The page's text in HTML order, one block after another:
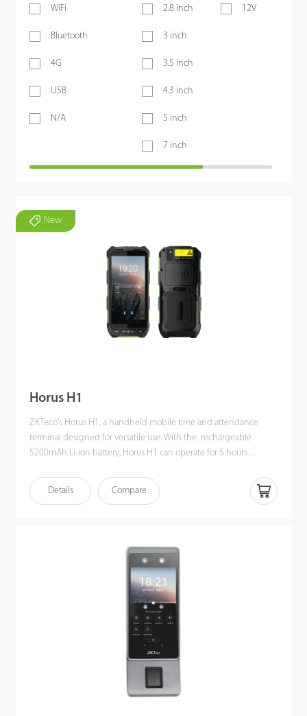
WiFi
Bluetooth
4G
USB
N/A
2.8 inch
3 inch
3.5 inch
4.3 inch
5 inch
7 inch
12V
New
Horus H1
ZKTeco's Horus H1, a handheld mobile time and attendance
terminal designed for versatile use. With the rechargeable
5200mAh Li-ion battery, Horus H1 can operate for 5 hours
ample power to support Horus H1 to perform hybrid biometric
verifications, including facial recognition, fingerprint verification,
tracking and supports various communication protocols, such as
Wi-Fi, 3G, 4G, and Bluetooth. This flexibility ensures that
attendance tracking is not limited to a specific method or
The Horus H1 is built to last, featuring a hexagonal rugged
casing, tempered glass surface and an IP65 protection rating,
protecting against accidental drops and vandal attacks.
Horus H1 is an ideal solution for working in harsh and rainy
Details Compare